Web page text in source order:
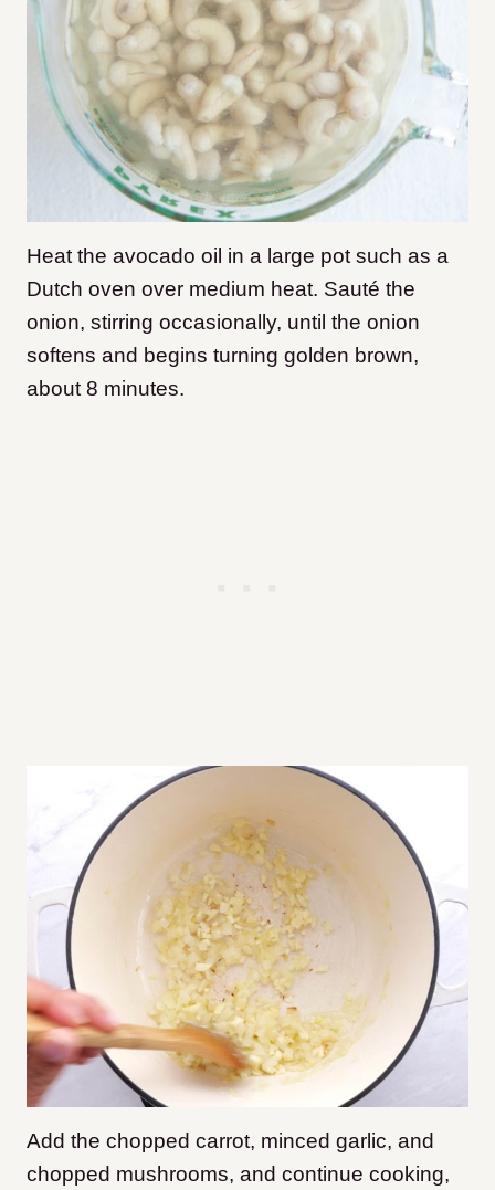
Heat the avocado oil in a large pot such as a
Dutch oven over medium heat. Sauté the
onion, stirring occasionally, until the onion
softens and begins turning golden brown,
about 8 minutes.
Add the chopped carrot, minced garlic, and
chopped mushrooms, and continue cooking,